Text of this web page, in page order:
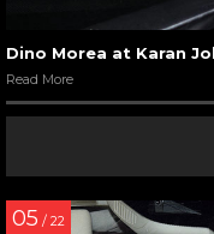
Dino Morea at Karan
Read More
05 / 22